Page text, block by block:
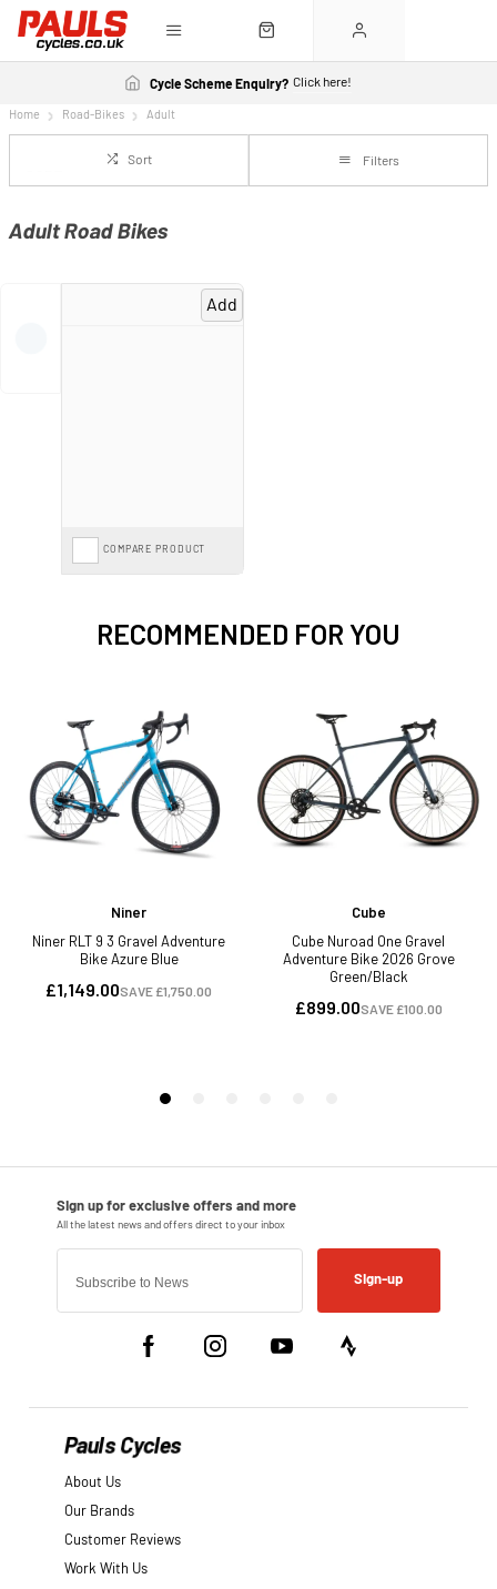
Cycle Scheme Enquiry? Click here!
Home Road-Bikes Adult
Sort Filters
Adult Road Bikes
Add
COMPARE PRODUCT
Sign-up
Pauls Cycles
About Us
Our Brands
Customer Reviews
Work With Us